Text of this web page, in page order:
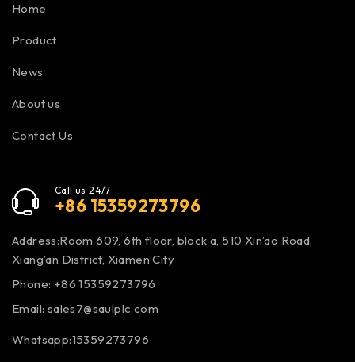
Home
Product
News
About us
Contact Us
Call us 24/7
+86 15359273796
Address:Room 609, 6th floor, block a, 510 Xin’ao Road,
Xiang’an District, Xiamen City
Phone: +86 15359273796
Email: sales7@saulplc.com
Whatsapp:15359273796